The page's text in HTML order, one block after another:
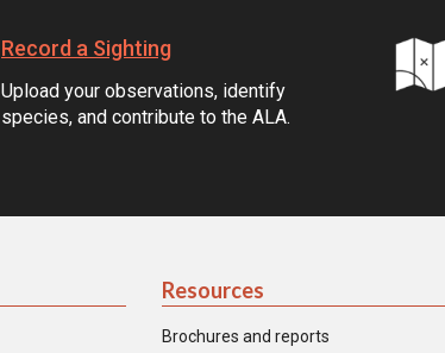
Record a Sighting
Upload your observations, identify
species, and contribute to the ALA.
Resources
Brochures and reports